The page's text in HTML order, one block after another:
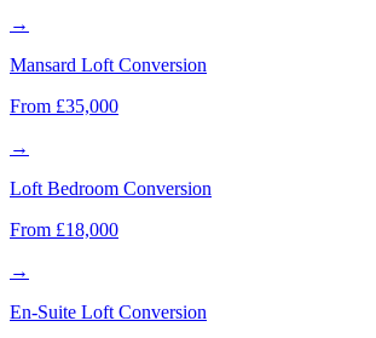
→
Mansard Loft Conversion
From £35,000
→
Loft Bedroom Conversion
From £18,000
→
En-Suite Loft Conversion